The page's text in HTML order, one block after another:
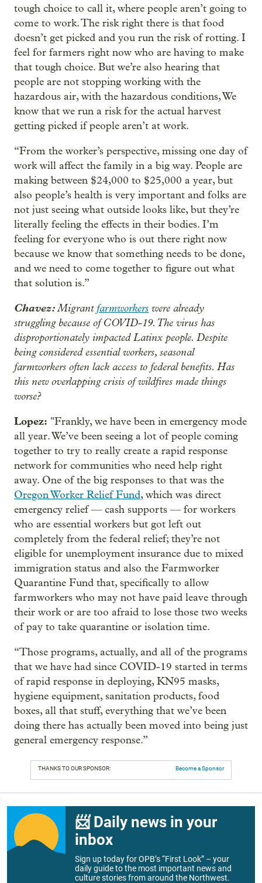
tough choice to call it, where people aren’t going to
come to work. The risk right there is that food
doesn’t get picked and you run the risk of rotting. I
feel for farmers right now who are having to make
that tough choice. But we’re also hearing that
people are not stopping working with the
hazardous air, with the hazardous conditions, We
know that we run a risk for the actual harvest
getting picked if people aren’t at work.
“From the worker’s perspective, missing one day of
work will affect the family in a big way. People are
making between $24,000 to $25,000 a year, but
also people’s health is very important and folks are
not just seeing what outside looks like, but they’re
literally feeling the effects in their bodies. I’m
feeling for everyone who is out there right now
because we know that something needs to be done,
and we need to come together to figure out what
that solution is.”
Chavez:Migrant farmworkers were already
struggling because of COVID-19. The virus has
disproportionately impacted Latinx people. Despite
being considered essential workers, seasonal
farmworkers often lack access to federal benefits. Has
this new overlapping crisis of wildfires made things
worse?
Lopez: "Frankly, we have been in emergency mode
all year. We’ve been seeing a lot of people coming
together to try to really create a rapid response
network for communities who need help right
away. One of the big responses to that was the
Oregon Worker Relief Fund, which was direct
emergency relief — cash supports — for workers
who are essential workers but got left out
completely from the federal relief; they’re not
eligible for unemployment insurance due to mixed
immigration status and also the Farmworker
Quarantine Fund that, specifically to allow
farmworkers who may not have paid leave through
their work or are too afraid to lose those two weeks
of pay to take quarantine or isolation time.
“Those programs, actually, and all of the programs
that we have had since COVID-19 started in terms
of rapid response in deploying, KN95 masks,
hygiene equipment, sanitation products, food
boxes, all that stuff, everything that we’ve been
doing there has actually been moved into being just
general emergency response.”
THANKS TO OUR SPONSOR: Become a Sponsor
📨 Daily news in your
inbox
Sign up today for OPB’s “First Look” – your
daily guide to the most important news and
culture stories from around the Northwest.